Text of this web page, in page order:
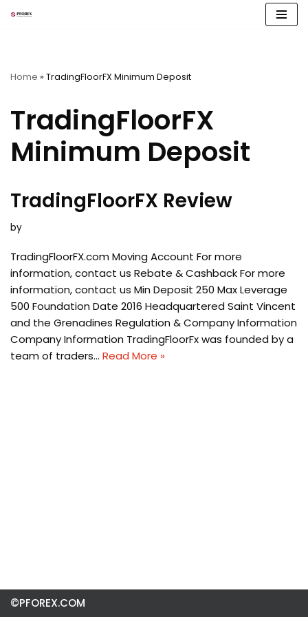
Home » TradingFloorFX Minimum Deposit
TradingFloorFX
Minimum Deposit
TradingFloorFX Review
by
TradingFloorFX.com Moving Account For more
information, contact us Rebate & Cashback For more
information, contact us Min Deposit 250 Max Leverage
500 Foundation Date 2016 Headquartered Saint Vincent
and the Grenadines Regulation & Company Information
Company Information TradingFloorFx was founded by a
team of traders… Read More »
©PFOREX.COM